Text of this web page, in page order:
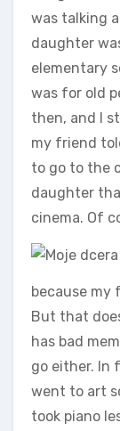
was talking
daughter
elementary
was for old
then, and I
my friend
to go to the
daughter
cinema. Of
because my
But that
has bad
go either. In
went to art
took piano